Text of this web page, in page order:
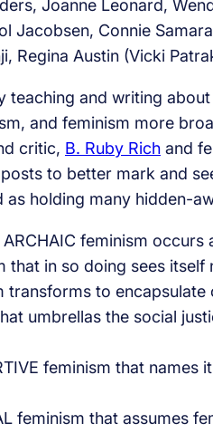
Joanne Leonard,
Jacobsen, Connie
Regina Austin (Vicki
teaching and writing about
and feminism more
critic, B. Ruby Rich and
to better mark and
as holding many hidden-
ARCHAIC feminism
that in so doing sees itself
transforms to encapsulate
umbrellas the social
feminism that
feminism that assumes